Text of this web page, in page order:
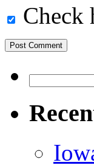
Check
for: